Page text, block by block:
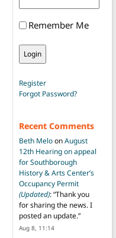
Remember Me
Register
Forgot Password?
Recent Comments
Beth MeloonAugust
12th Hearing on appeal
for Southborough
History & Arts Center’s
Occupancy Permit
(Updated): “Thank you
for sharing the news. I
posted an update.”
Aug 8, 11:14